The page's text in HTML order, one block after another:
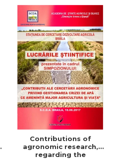
Contributions of
agronomic research,
regarding the